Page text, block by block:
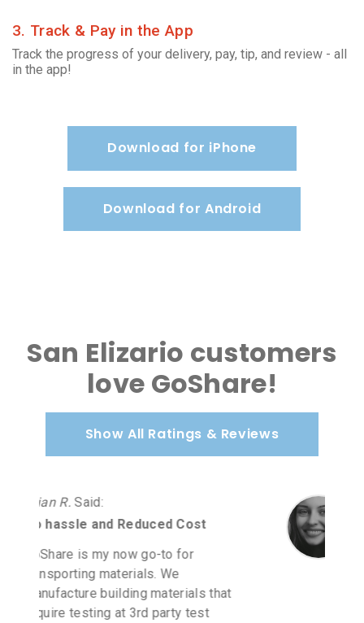
3. Track & Pay in the App
Track the progress of your delivery, pay, tip, and review - all
in the app!
Download for iPhone
Download for Android
San Elizario customers
love GoShare!
Show All Ratings & Reviews
Love GoShare
Love GoShare! I purchased
furniture at Homegoods. I was in
direct communication with a
GoShare rep as it was July 2 a